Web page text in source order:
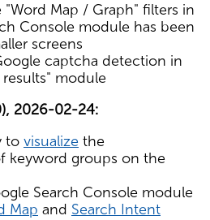
Map / Graph" filters in
Console module has been
screens
captcha detection in
module
2026-02-24:
to visualize the
keyword groups on the
Search Console module
Map and Search Intent